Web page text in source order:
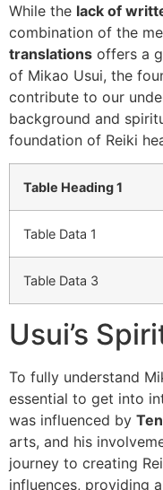
While the lack of
combination of the
translations offers a
of Mikao Usui, the
contribute to our
background and
foundation of Reiki
Table Heading 1
Table Data 1
Table Data 3
Usui’s
To fully understand
essential to get into
was influenced by
arts, and his
journey to creating
influences, providing